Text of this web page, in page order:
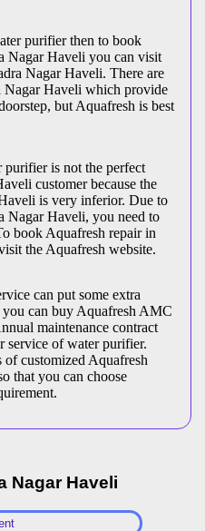
purifier then to book
Nagar Haveli you can visit
Nagar Haveli. There are
Nagar Haveli which provide
but Aquafresh is best
is not the perfect
customer because the
is very inferior. Due to
Nagar Haveli, you need to
book Aquafresh repair in
the Aquafresh website.
can put some extra
can buy Aquafresh AMC
maintenance contract
service of water purifier.
customized Aquafresh
that you can choose
Nagar Haveli